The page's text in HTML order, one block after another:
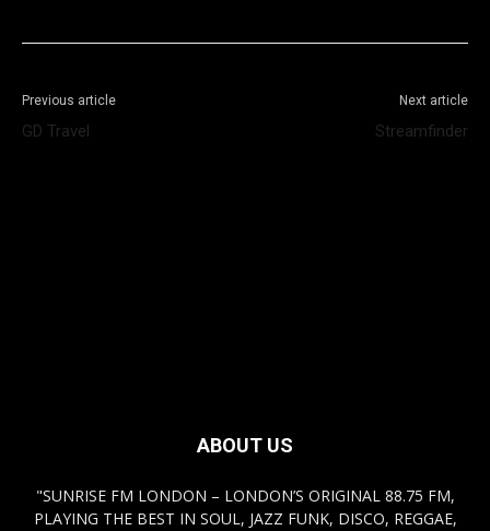
Previous article
GD Travel
Next article
Streamfinder
ABOUT US
"SUNRISE FM LONDON – LONDON’S ORIGINAL 88.75 FM,
PLAYING THE BEST IN SOUL, JAZZ FUNK, DISCO, REGGAE,